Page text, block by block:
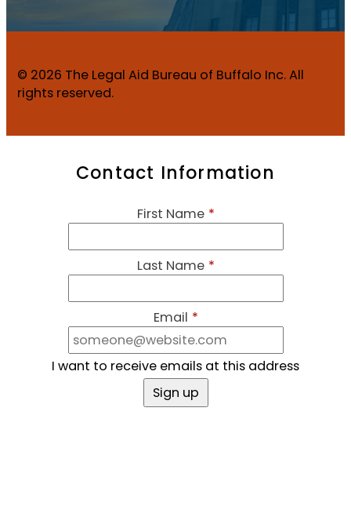
© 2026 The Legal Aid Bureau of Buffalo Inc. All
rights reserved.
Contact Information
First Name *
Last Name *
Email *
I want to receive emails at this address